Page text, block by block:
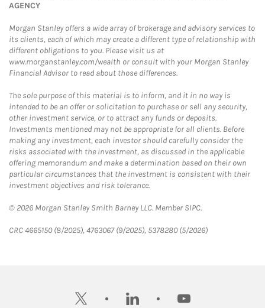
AGENCY
Morgan Stanley offers a wide array of brokerage and advisory services to
its clients, each of which may create a different type of relationship with
different obligations to you. Please visit us at
www.morganstanley.com/wealth or consult with your Morgan Stanley
Financial Advisor to read about those differences.
The sole purpose of this material is to inform, and it in no way is
intended to be an offer or solicitation to purchase or sell any security,
other investment service, or to attract any funds or deposits.
Investments mentioned may not be appropriate for all clients. Before
making any investment, each investor should carefully consider the
risks associated with the investment, as discussed in the applicable
offering memorandum and make a determination based on their own
particular circumstances that the investment is consistent with their
investment objectives and risk tolerance.
© 2026 Morgan Stanley Smith Barney LLC. Member SIPC.
CRC 4665150 (8/2025), 4763067 (9/2025), 5378280 (5/2026)
twitter linkedin youtube